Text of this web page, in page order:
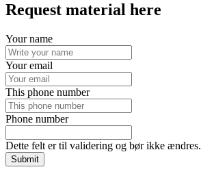
Request material here
Your name
Your email
This phone number
Phone number
Dette felt er til validering og bør ikke ændres.